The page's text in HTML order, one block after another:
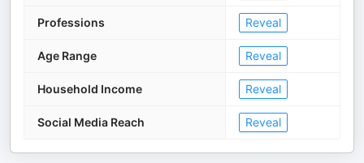
Professions Reveal
Age Range Reveal
Household Income Reveal
Social Media Reach Reveal